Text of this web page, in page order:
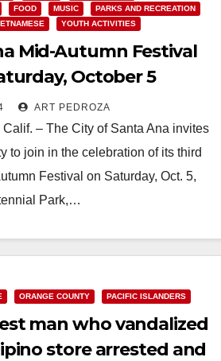
FOOD MUSIC
PARKS AND RECREATION
YOUTH ACTIVITIES
Mid-Autumn Festival
October 5
ART PEDROZA
Calif. – The City of Santa Ana invites
to join in the celebration of its third
Festival on Saturday, Oct. 5,
Park,…
ORANGE COUNTY PACIFIC ISLANDERS
man who vandalized
store arrested and